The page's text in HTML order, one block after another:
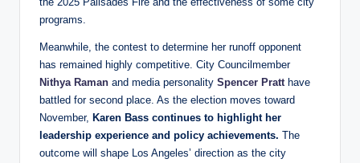
programs.
Meanwhile, the contest to determine her runoff opponent
has remained highly competitive. City Councilmember
Nithya Raman and media personality Spencer Pratthave
battled for second place. As the election moves toward
November, Karen Bass continues to highlight her
leadership experience and policy achievements. The
outcome will shape Los Angeles’ direction as the city